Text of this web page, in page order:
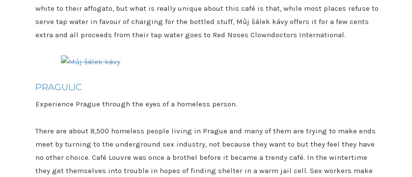
white to their affogato, but what is really unique about this café is that, while most places refuse to
serve tap water in favour of charging for the bottled stuff, Můj šálek kávy offers it for a few cents
extra and all proceeds from their tap water goes to Red Noses Clowndoctors International.
PRAGULIC
Experience Prague through the eyes of a homeless person.
There are about 8,500 homeless people living in Prague and many of them are trying to make ends
meet by turning to the underground sex industry, not because they want to but they feel they have
no other choice. Café Louvre was once a brothel before it became a trendy café. In the wintertime
they get themselves into trouble in hopes of finding shelter in a warm jail cell. Sex workers make